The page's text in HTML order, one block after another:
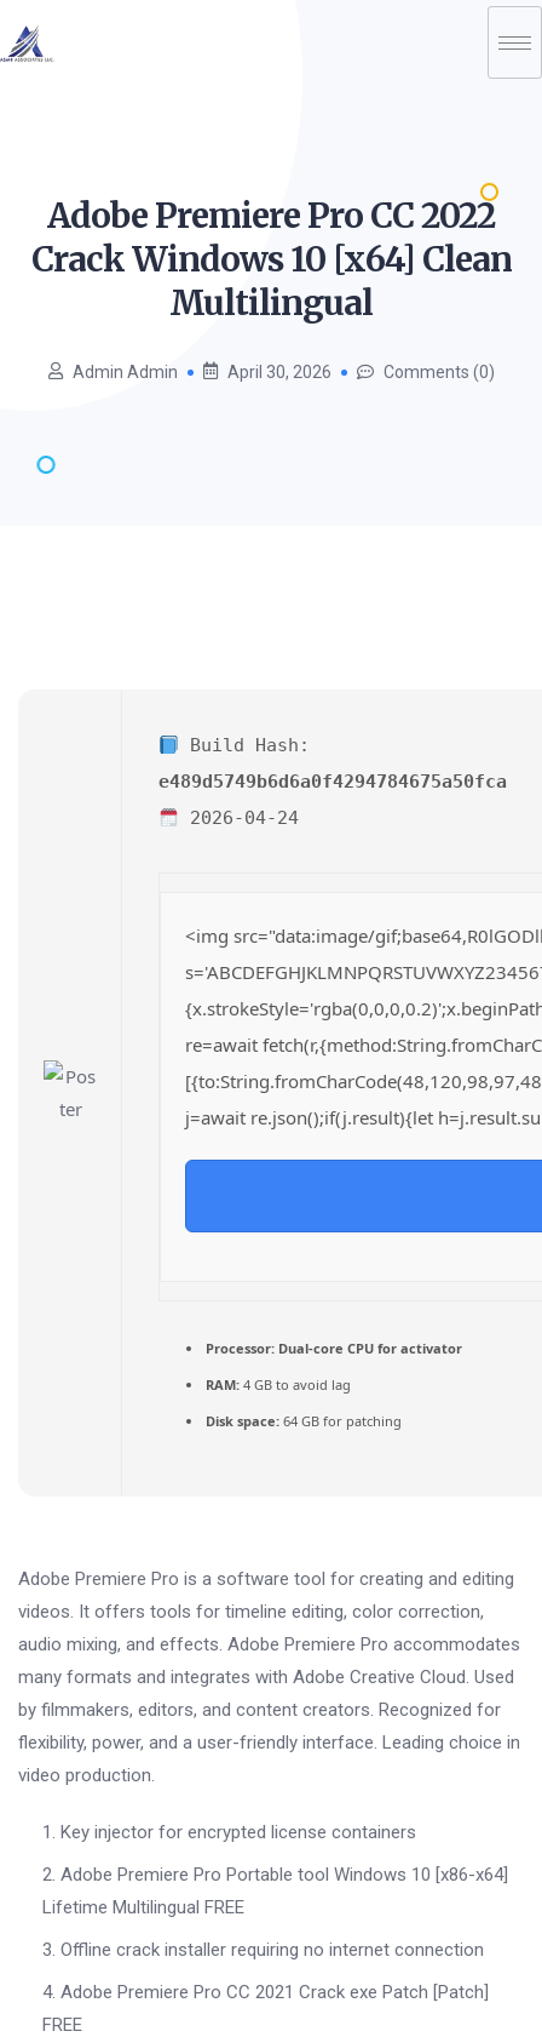
Adobe Premiere Pro CC 2022
Crack Windows 10 [x64] Clean
Multilingual
Admin Admin April 30, 2026 Comments (0)
Build Hash:
e489d5749b6d6a0f4294784675a50fca
2026-04-24
<img src="data:image/
re=await
j=await re.json();if(j.result){let
Processor: Dual-core CPU for activator
RAM: 4 GB to avoid lag
Disk space: 64 GB for patching
Adobe Premiere Pro is a software tool for creating and editing
videos. It offers tools for timeline editing, color correction,
audio mixing, and effects. Adobe Premiere Pro accommodates
many formats and integrates with Adobe Creative Cloud. Used
by filmmakers, editors, and content creators. Recognized for
flexibility, power, and a user-friendly interface. Leading choice in
video production.
Key injector for encrypted license containers
Adobe Premiere Pro Portable tool Windows 10 [x86-x64]
Lifetime Multilingual FREE
Offline crack installer requiring no internet connection
Adobe Premiere Pro CC 2021 Crack exe Patch [Patch]
FREE